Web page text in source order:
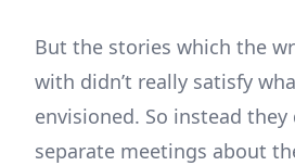
But the stories which the
with didn’t really satisfy
envisioned. So instead
separate meetings about